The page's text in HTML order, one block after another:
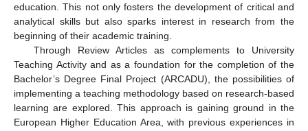
education. This not only fosters the development of critical and
analytical skills but also sparks interest in research from the
beginning of their academic training.
Through Review Articles as complements to University
Teaching Activity and as a foundation for the completion of the
Bachelor’s Degree Final Project (ARCADU), the possibilities of
implementing a teaching methodology based on research-based
learning are explored. This approach is gaining ground in the
European Higher Education Area, with previous experiences in